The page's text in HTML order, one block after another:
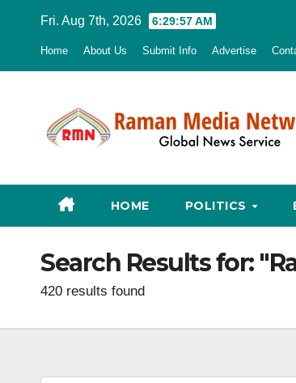
Fri. Aug 7th, 2026 6:29:58 AM
Home About Us Submit Info Advertise
HOME POLITICS
Search Results for:
420 results found